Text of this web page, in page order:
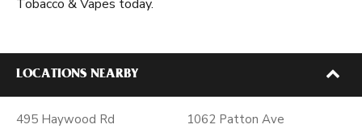
Tobacco & Vapes today.
LOCATIONS NEARBY
495 Haywood Rd
1062 Patton Ave